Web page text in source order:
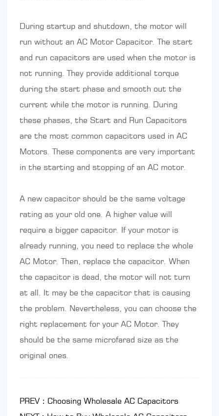
During startup and shutdown, the motor will
run without an AC Motor Capacitor. The start
and run capacitors are used when the motor is
not running. They provide additional torque
during the start phase and smooth out the
current while the motor is running. During
these phases, the Start and Run Capacitors
are the most common capacitors used in AC
Motors. These components are very important
in the starting and stopping of an AC motor.
A new capacitor should be the same voltage
rating as your old one. A higher value will
require a bigger capacitor. If your motor is
already running, you need to replace the whole
AC Motor. Then, replace the capacitor. When
the capacitor is dead, the motor will not turn
at all. It may be the capacitor that is causing
the problem. Nevertheless, you can choose the
right replacement for your AC Motor. They
should be the same microfarad size as the
original ones.
PREV：Choosing Wholesale AC Capacitors